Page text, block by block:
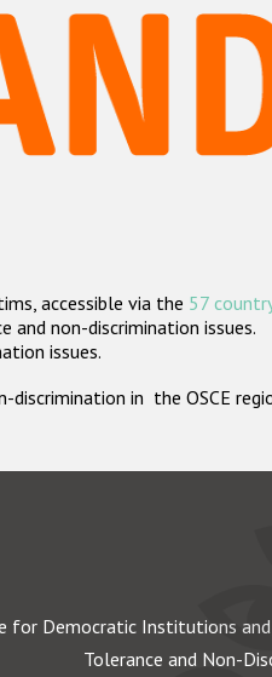
accessible via the 57
and non-discrimination issues.
issues.
in the OSCE
for Democratic Institutions
Tolerance and Non-